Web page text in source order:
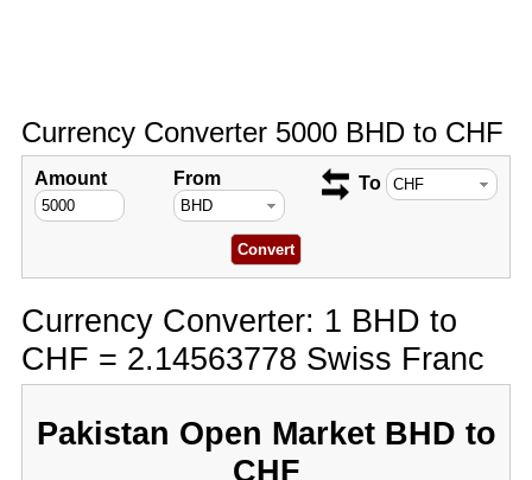
Currency Converter 5000 BHD to CHF
Amount From To
Currency Converter: 1 BHD to
CHF = 2.14563778 Swiss Franc
Pakistan Open Market BHD to
CHF